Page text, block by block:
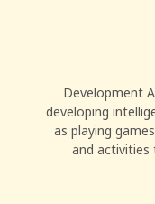
Development
developing
as playing
and